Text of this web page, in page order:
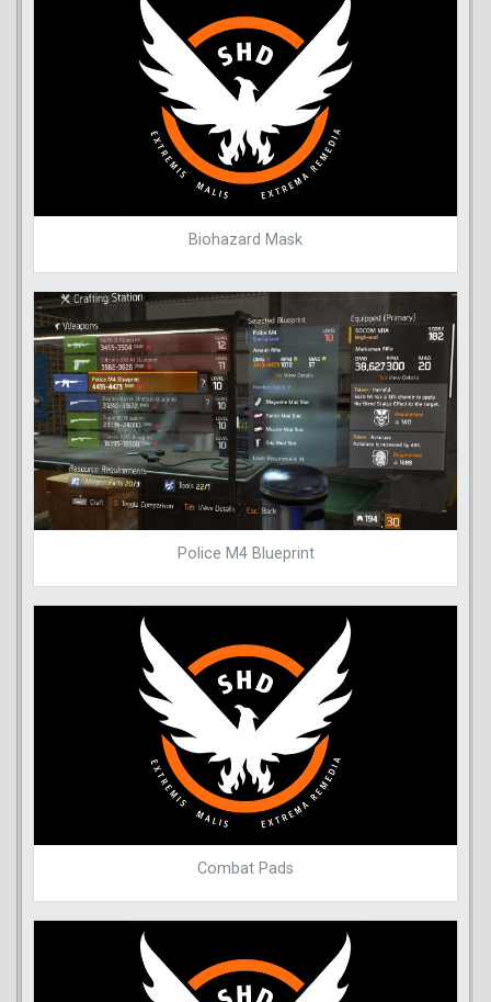
Biohazard Mask
Police M4 Blueprint
Combat Pads